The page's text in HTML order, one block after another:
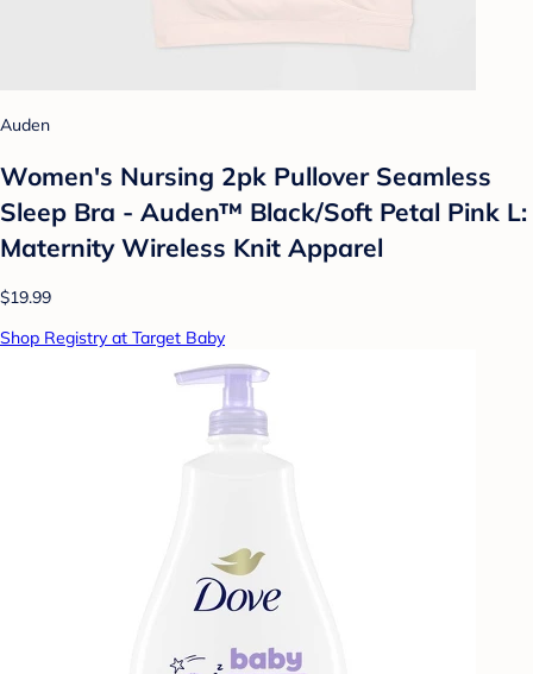
Auden
Women's Nursing 2pk Pullover Seamless
Sleep Bra - Auden™ Black/Soft Petal Pink L:
Maternity Wireless Knit Apparel
$19.99
Shop Registry at Target Baby